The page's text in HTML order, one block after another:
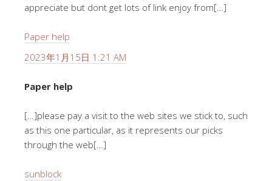
appreciate but dont get lots of link enjoy from[…]
Paper help
2023年1月15日 1:21 AM
Paper help
[…]please pay a visit to the web sites we stick to, such
as this one particular, as it represents our picks
through the web[…]
sunblock